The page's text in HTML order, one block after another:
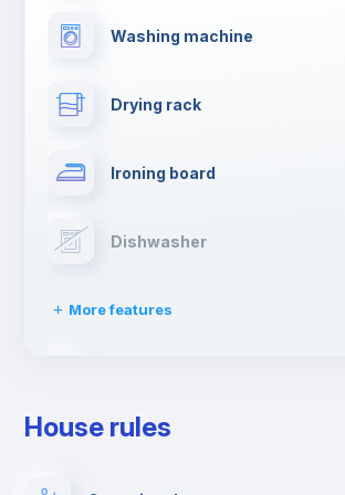
Washing machine
Drying rack
Ironing board
Dishwasher
More features
House rules